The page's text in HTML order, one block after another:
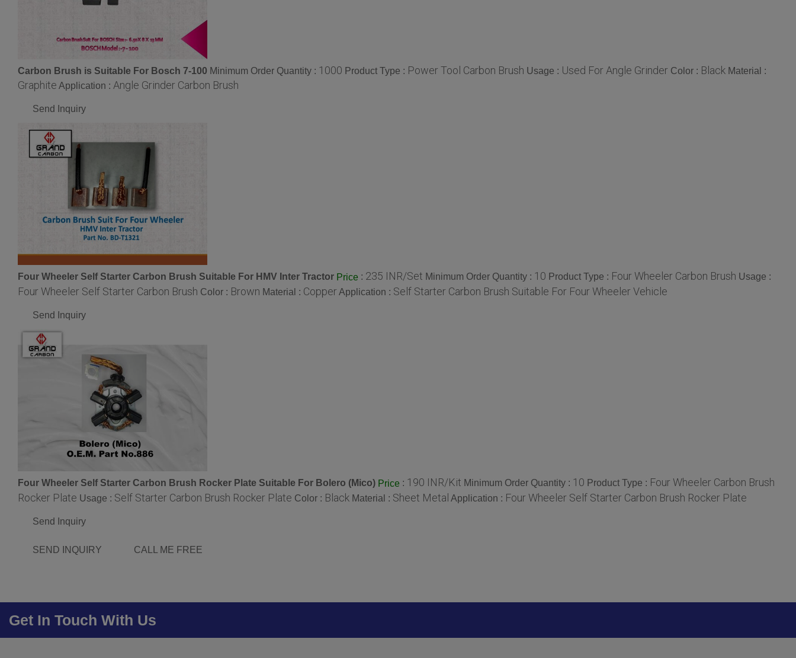
Carbon Brush is Suitable For Bosch 7-100 Minimum Order Quantity : 1000 Product Type : Power Tool Carbon Brush Usage : Used For Angle Grinder Color : Black Material :
Graphite Application : Angle Grinder Carbon Brush
Send Inquiry
Four Wheeler Self Starter Carbon Brush Suitable For HMV Inter Tractor Price : 235 INR/Set Minimum Order Quantity : 10 Product Type : Four Wheeler Carbon Brush Usage :
Four Wheeler Self Starter Carbon Brush Color : Brown Material : Copper Application : Self Starter Carbon Brush Suitable For Four Wheeler Vehicle
Send Inquiry
Four Wheeler Self Starter Carbon Brush Rocker Plate Suitable For Bolero (Mico) Price : 190 INR/Kit Minimum Order Quantity : 10 Product Type : Four Wheeler Carbon Brush
Rocker Plate Usage : Self Starter Carbon Brush Rocker Plate Color : Black Material : Sheet Metal Application : Four Wheeler Self Starter Carbon Brush Rocker Plate
Send Inquiry
SEND INQUIRY CALL ME FREE
Get In Touch With Us